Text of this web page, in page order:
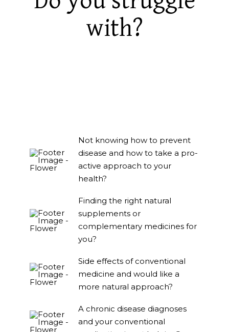
with?
Not knowing how to prevent
disease and how to take a pro-
active approach to your
health?
Finding the right natural
supplements or
complementary medicines for
you?
Side effects of conventional
medicine and would like a
more natural approach?
A chronic disease diagnoses
and your conventional